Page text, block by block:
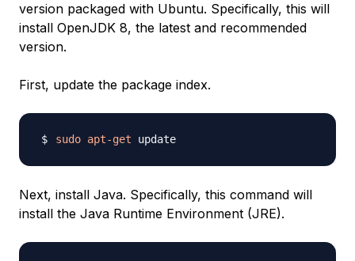
version packaged with Ubuntu. Specifically, this will
install OpenJDK 8, the latest and recommended
version.
First, update the package index.
sudo apt-get
Next, install Java. Specifically, this command will
install the Java Runtime Environment (JRE).